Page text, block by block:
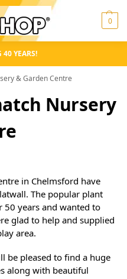
0
40 YEARS!
& Garden Centre
Nursery
in Chelmsford have
The popular plant
50 years and wanted to
glad to help and supplied
area.
be pleased to find a huge
along with beautiful